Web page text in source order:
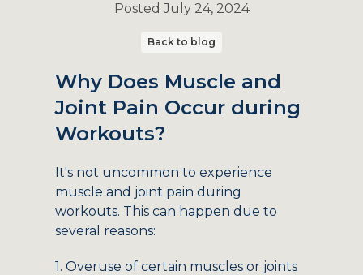
PostedJuly 24, 2024
Back to blog
Why Does Muscle and
Joint Pain Occur during
Workouts?
It's not uncommon to experience
muscle and joint pain during
workouts. This can happen due to
several reasons:
1. Overuse of certain muscles or joints